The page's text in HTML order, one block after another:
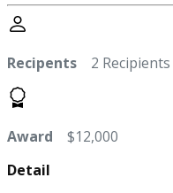
Recipents 2 Recipients
Award $12,000
Detail